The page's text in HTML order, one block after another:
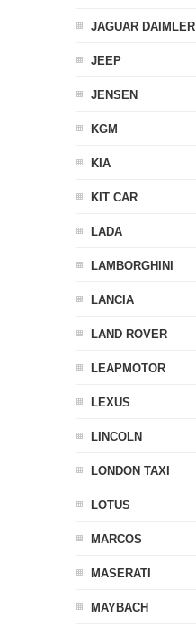
JAGUAR DAIMLER
JEEP
JENSEN
KGM
KIA
KIT CAR
LADA
LAMBORGHINI
LANCIA
LAND ROVER
LEAPMOTOR
LEXUS
LINCOLN
LONDON TAXI
LOTUS
MARCOS
MASERATI
MAYBACH